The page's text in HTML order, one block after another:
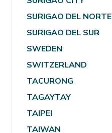
SURIGAO DEL NORTE
SURIGAO DEL SUR
SWEDEN
SWITZERLAND
TACURONG
TAGAYTAY
TAIPEI
TAIWAN